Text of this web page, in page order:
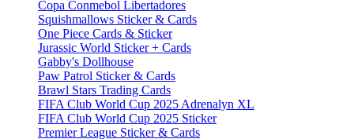
Copa Conmebol Libertadores
Squishmallows Sticker & Cards
One Piece Cards & Sticker
Jurassic World Sticker + Cards
Gabby's Dollhouse
Paw Patrol Sticker & Cards
Brawl Stars Trading Cards
FIFA Club World Cup 2025 Adrenalyn XL
FIFA Club World Cup 2025 Sticker
Premier League Sticker & Cards